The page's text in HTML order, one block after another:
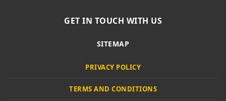
GET IN TOUCH WITH US
SITEMAP
PRIVACY POLICY
TERMS AND CONDITIONS